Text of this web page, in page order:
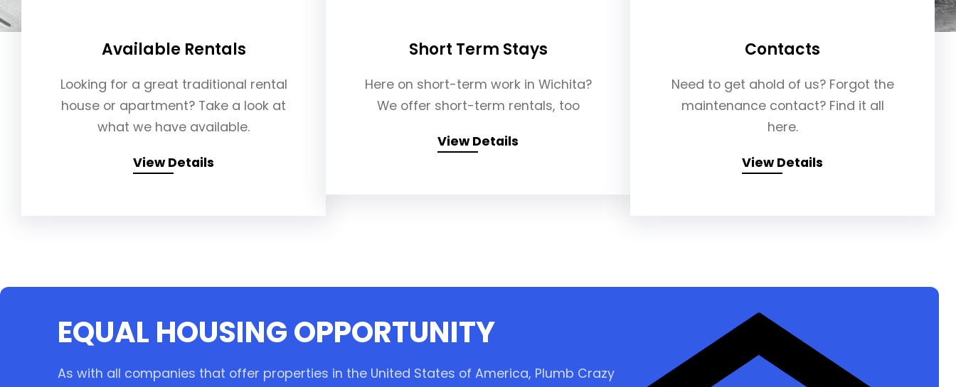
Available Rentals
Looking for a great traditional rental
house or apartment? Take a look at
what we have available.
View Details
Short Term Stays
Here on short-term work in Wichita?
We offer short-term rentals, too
View Details
Contacts
Need to get ahold of us? Forgot the
maintenance contact? Find it all
here.
View Details
EQUAL HOUSING OPPORTUNITY
As with all companies that offer properties in the United States of America, Plumb Crazy